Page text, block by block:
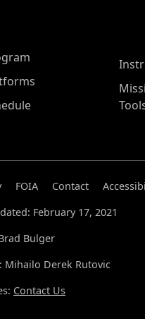
Menu
FOIA Contact
February 17, 2021
Bulger
Mihailo Derek Rutovic
Contact Us